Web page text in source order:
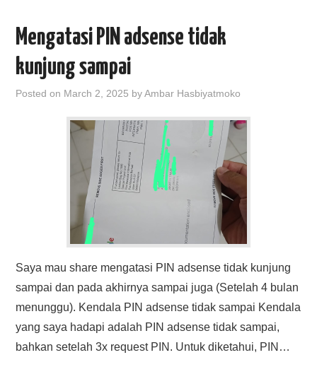
Mengatasi PIN adsense tidak
kunjung sampai
Posted on March 2, 2025 byAmbar Hasbiyatmoko
Saya mau share mengatasi PIN adsense tidak kunjung
sampai dan pada akhirnya sampai juga (Setelah 4 bulan
menunggu). Kendala PIN adsense tidak sampai Kendala
yang saya hadapi adalah PIN adsense tidak sampai,
bahkan setelah 3x request PIN. Untuk diketahui, PIN…